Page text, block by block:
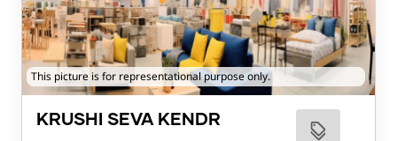
This picture is for representational purpose only.
KRUSHI SEVA KENDR